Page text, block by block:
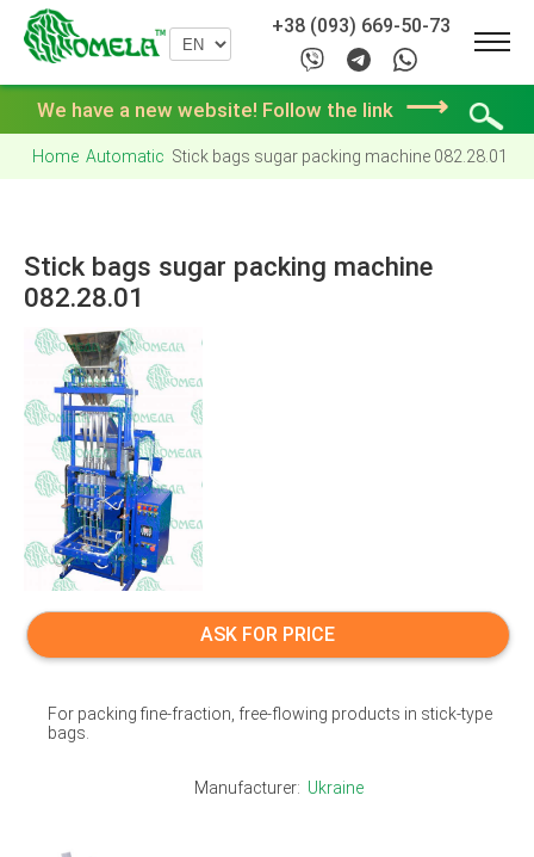
+38 (093) 669-50-73
We have a new website! Follow the link ⟶
Home Automatic Stick bags sugar packing machine 082.28.01
Stick bags sugar packing machine
082.28.01
ASK FOR PRICE
For packing fine-fraction, free-flowing products in stick-type
bags.
Manufacturer: Ukraine